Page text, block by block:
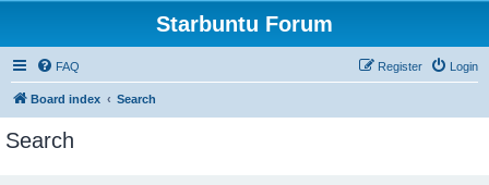
Starbuntu Forum
FAQ Login
Register
Board index Search
Search